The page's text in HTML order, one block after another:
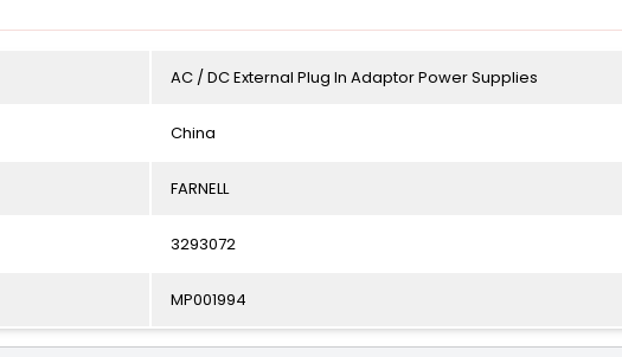
AC / DC External Plug In Adaptor Power Supplies
China
FARNELL
3293072
MP001994